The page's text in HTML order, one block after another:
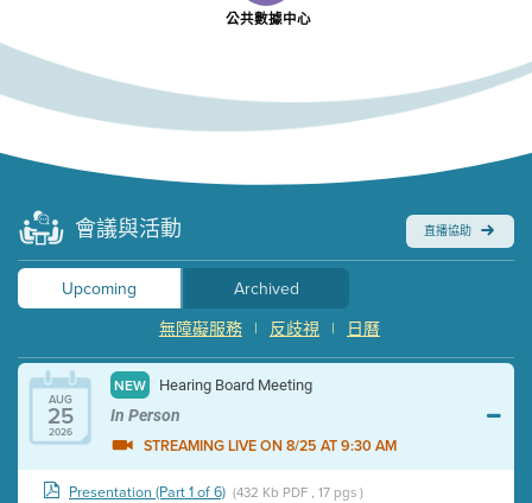
公共數據中心
會議與活動 直播協助
Upcoming
Archived
日曆
|
反歧視
|
無障礙服務
AUG
25
2026
NEW Hearing Board Meeting
In Person
STREAMING LIVE ON 8/25 AT 9:30 AM
Presentation (Part 1 of 6) (432 Kb PDF , 17 pgs )